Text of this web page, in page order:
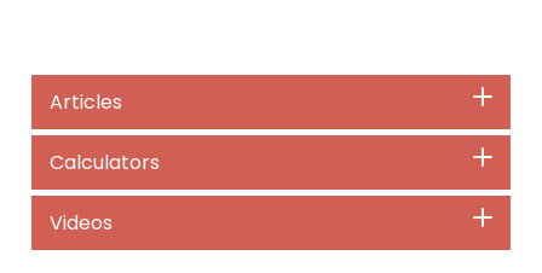
Articles
Calculators
Videos